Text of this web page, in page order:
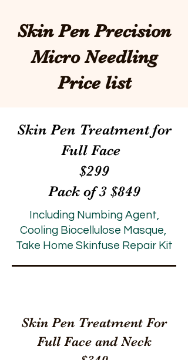
Skin Pen Precision
Micro Needling
Price list
Skin Pen Treatment for
Full Face
$299
Pack of 3 $849
Including Numbing Agent,
Cooling Biocellulose Masque,
Take Home Skinfuse Repair Kit
Skin Pen Treatment For
Full Face and Neck